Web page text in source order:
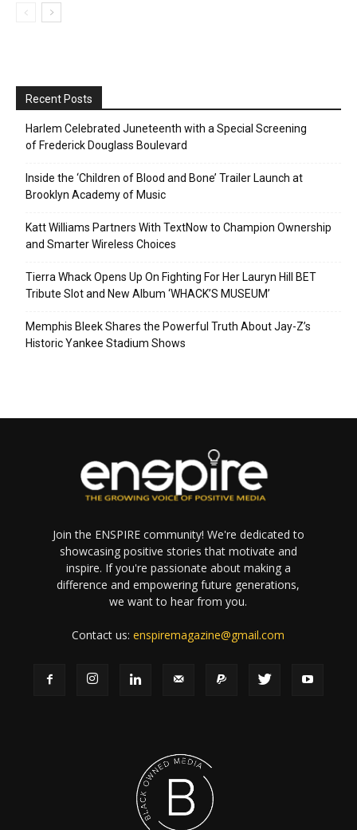
Recent Posts
Harlem Celebrated Juneteenth with a Special Screening
of Frederick Douglass Boulevard
Inside the ‘Children of Blood and Bone’ Trailer Launch at
Brooklyn Academy of Music
Katt Williams Partners With TextNow to Champion Ownership
and Smarter Wireless Choices
Tierra Whack Opens Up On Fighting For Her Lauryn Hill BET
Tribute Slot and New Album ‘WHACK’S MUSEUM’
Memphis Bleek Shares the Powerful Truth About Jay-Z’s
Historic Yankee Stadium Shows
Join the ENSPIRE community! We're dedicated to
showcasing positive stories that motivate and
inspire. If you're passionate about making a
difference and empowering future generations,
we want to hear from you.
Contact us:enspiremagazine@gmail.com